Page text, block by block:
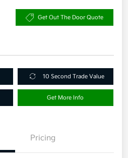
Get Out The Door Quote
10 Second Trade Value
Get More Info
Pricing